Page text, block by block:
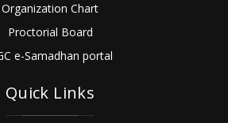
Organization Chart
Proctorial Board
e-Samadhan portal
Quick Links